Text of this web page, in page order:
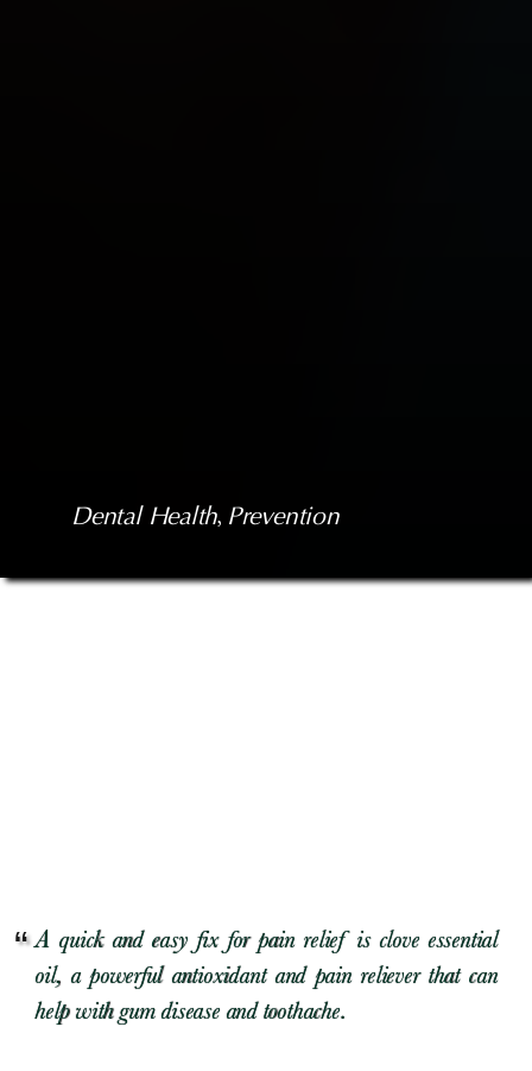
Dental Health, Prevention
A quick and easy fix for pain relief is clove essential
oil, a powerful antioxidant and pain reliever that can
help with gum disease and toothache.